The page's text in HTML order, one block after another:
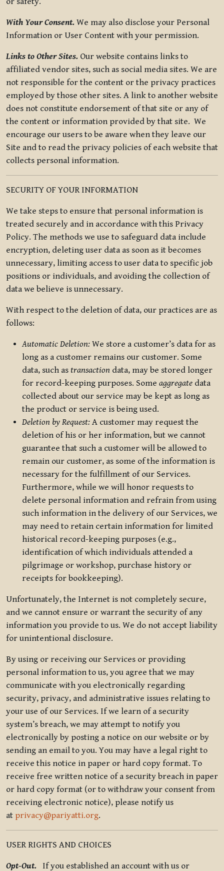
With Your Consent. We may also disclose your Personal
Information or User Content with your permission.
Links to Other Sites. Our website contains links to
affiliated vendor sites, such as social media sites. We are
not responsible for the content or the privacy practices
employed by those other sites. A link to another website
does not constitute endorsement of that site or any of
the content or information provided by that site. We
encourage our users to be aware when they leave our
Site and to read the privacy policies of each website that
collects personal information.
SECURITY OF YOUR INFORMATION
We take steps to ensure that personal information is
treated securely and in accordance with this Privacy
Policy. The methods we use to safeguard data include
encryption, deleting user data as soon as it becomes
unnecessary, limiting access to user data to specific job
positions or individuals, and avoiding the collection of
data we believe is unnecessary.
With respect to the deletion of data, our practices are as
follows:
Automatic Deletion: We store a customer’s data for as
long as a customer remains our customer. Some
data, such as transaction data, may be stored longer
for record-keeping purposes. Some aggregate data
collected about our service may be kept as long as
the product or service is being used.
Deletion by Request: A customer may request the
deletion of his or her information, but we cannot
guarantee that such a customer will be allowed to
remain our customer, as some of the information is
necessary for the fulfillment of our Services.
Furthermore, while we will honor requests to
delete personal information and refrain from using
such information in the delivery of our Services, we
may need to retain certain information for limited
historical record-keeping purposes (e.g.,
identification of which individuals attended a
pilgrimage or workshop, purchase history or
receipts for bookkeeping).
Unfortunately, the Internet is not completely secure,
and we cannot ensure or warrant the security of any
information you provide to us. We do not accept liability
for unintentional disclosure.
By using or receiving our Services or providing
personal information to us, you agree that we may
communicate with you electronically regarding
security, privacy, and administrative issues relating to
your use of our Services. If we learn of a security
system’s breach, we may attempt to notify you
electronically by posting a notice on our website or by
sending an email to you. You may have a legal right to
receive this notice in paper or hard copy format. To
receive free written notice of a security breach in paper
or hard copy format (or to withdraw your consent from
receiving electronic notice), please notify us
at privacy@pariyatti.org.
USER RIGHTS AND CHOICES
Opt-Out. If you established an account with us or